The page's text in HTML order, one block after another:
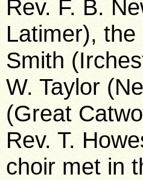
Rev. F. B.
Latimer),
Smith
W. Taylor
(Great
Rev. T.
choir met in